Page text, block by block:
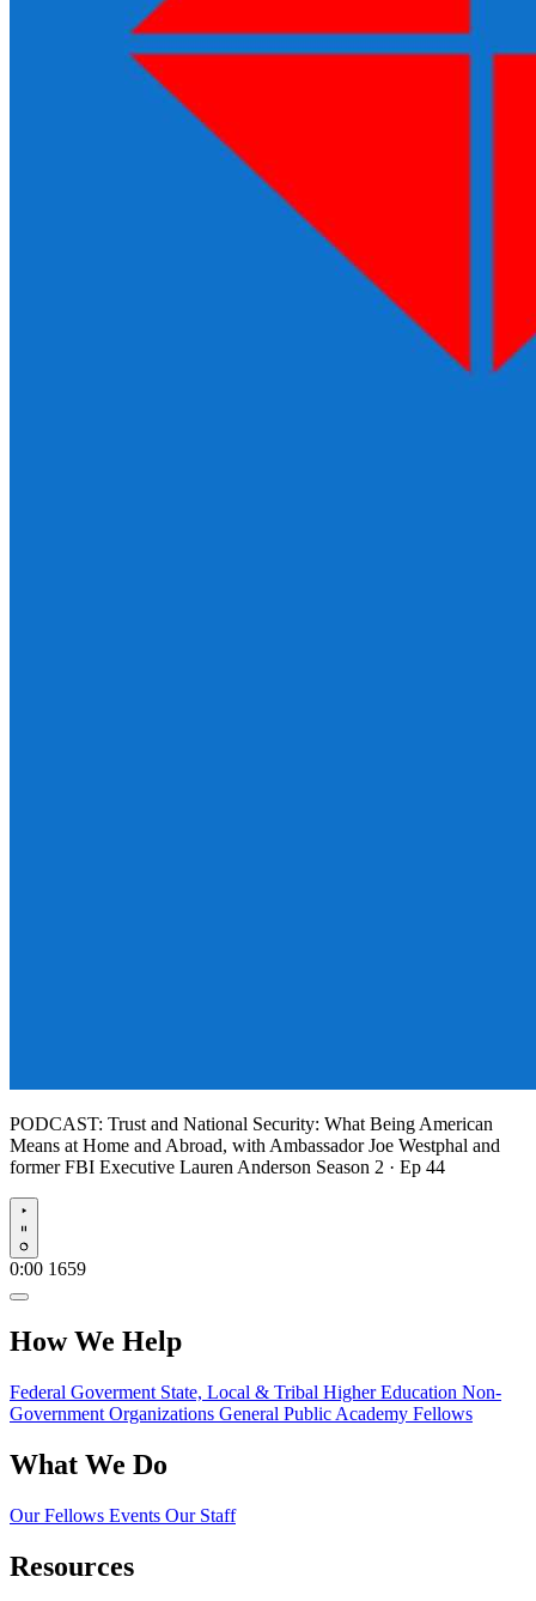
PODCAST: Trust and National Security: What Being American
Means at Home and Abroad, with Ambassador Joe Westphal and
former FBI Executive Lauren Anderson Season 2 · Ep 44
Play
0:00 1659
How We Help
Federal Goverment State, Local & Tribal Higher Education Non-
Government Organizations General Public Academy Fellows
What We Do
Our Fellows Events Our Staff
Resources